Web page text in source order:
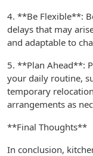
4. **Be Flexible**:
delays that may
and adaptable to
5. **Plan Ahead**:
your daily routine,
temporary
arrangements as
**Final Thoughts**
In conclusion,